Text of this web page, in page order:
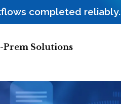
completed reliably.
Prem Solutions